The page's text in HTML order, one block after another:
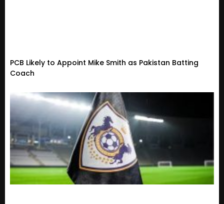
PCB Likely to Appoint Mike Smith as Pakistan Batting
Coach